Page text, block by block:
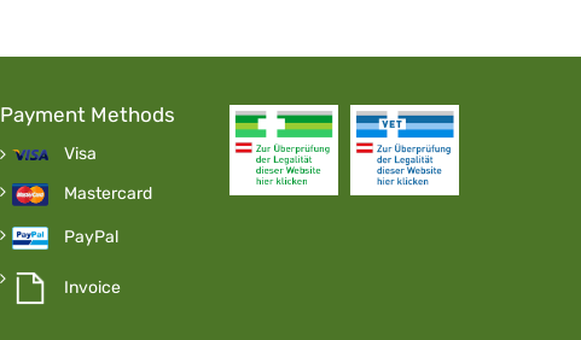
Payment Methods
Visa
Mastercard
PayPal
Invoice